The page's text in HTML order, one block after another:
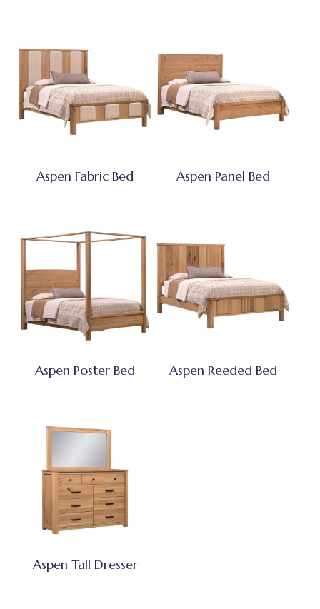
Aspen Fabric Bed Aspen Panel Bed
Aspen Poster Bed Aspen Reeded Bed
Aspen Tall Dresser